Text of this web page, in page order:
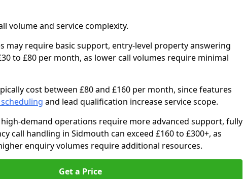
volume and service complexity.
may require basic support, entry-level property answering
to £80 per month, as lower call volumes require minimal
cost between £80 and £160 per month, since features
and lead qualification increase service scope.
demand operations require more advanced support, fully
call handling in Sidmouth can exceed £160 to £300+, as
enquiry volumes require additional resources.
Get a Price